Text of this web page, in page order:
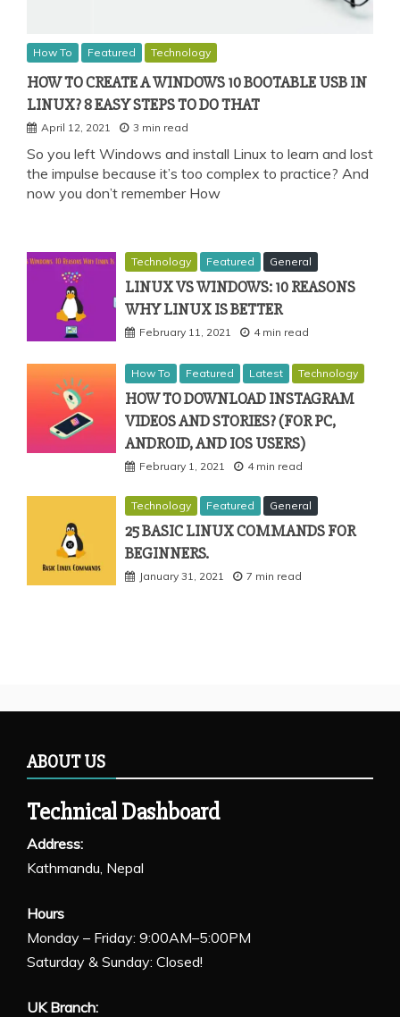
How To Featured Technology
HOW TO CREATE A WINDOWS 10 BOOTABLE USB IN
LINUX? 8 EASY STEPS TO DO THAT
April 12, 2021 3 min read
So you left Windows and install Linux to learn and lost
the impulse because it’s too complex to practice? And
now you don’t remember How
Technology Featured General
LINUX VS WINDOWS: 10 REASONS
WHY LINUX IS BETTER
February 11, 2021 4 min read
How To Featured Latest Technology
HOW TO DOWNLOAD INSTAGRAM
VIDEOS AND STORIES? (FOR PC,
ANDROID, AND IOS USERS)
February 1, 2021 4 min read
Technology Featured General
25 BASIC LINUX COMMANDS FOR
BEGINNERS.
January 31, 2021 7 min read
ABOUT US
Technical Dashboard
Address:
Kathmandu, Nepal
Hours
Monday – Friday: 9:00AM–5:00PM
Saturday & Sunday: Closed!
UK Branch: